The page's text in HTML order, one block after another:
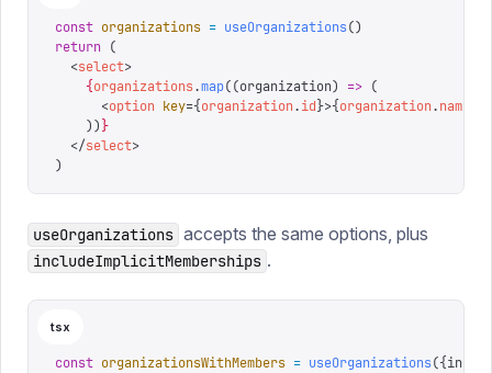
const organizations = useOrganizations()
return (
  <
select>
    {
organizations.map((organization) => (
      <
option key={organization.id}>{organization.name
    ))
}
  </
select>
)
useOrganizations accepts the same options, plus
includeImplicitMemberships .
tsx
const organizationsWithMembers = useOrganizations({